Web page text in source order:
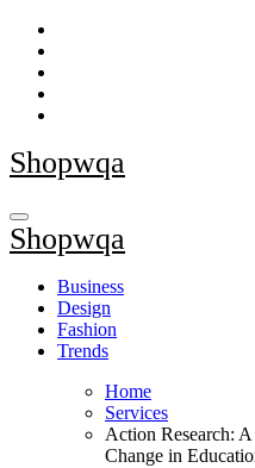
Skip
content
Shopwqa
Shopwqa
Business
Design
Fashion
Trends
Home
Services
Action Research:
Change in